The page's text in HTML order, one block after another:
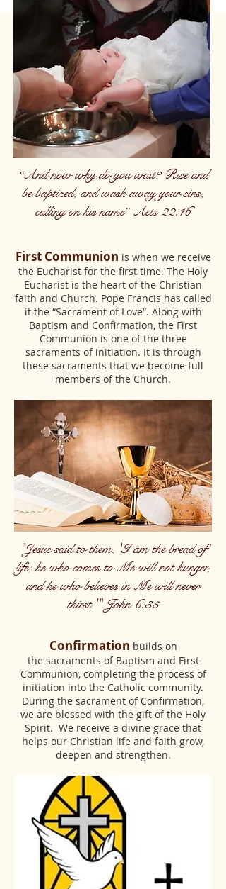
“And now why do you wait? Rise and
be baptized, and wash away your sins,
calling on his name” Acts 22:16
First Communion is when we receive
the Eucharist for the first time. The Holy
Eucharist is the heart of the Christian
faith and Church. Pope Francis has called
it the “Sacrament of Love”. Along with
Baptism and Confirmation, the First
Communion is one of the three
sacraments of initiation. It is through
these sacraments that we become full
members of the Church.
"Jesus said to them, 'I am the bread of
life; he who comes to Me will not hunger,
and he who believes in Me will never
thirst.'" John 6:35
Confirmation builds on
the sacraments of Baptism and First
Communion, completing the process of
initiation into the Catholic community.
During the sacrament of Confirmation,
we are blessed with the gift of the Holy
Spirit. We receive a divine grace that
helps our Christian life and faith grow,
deepen and strengthen.